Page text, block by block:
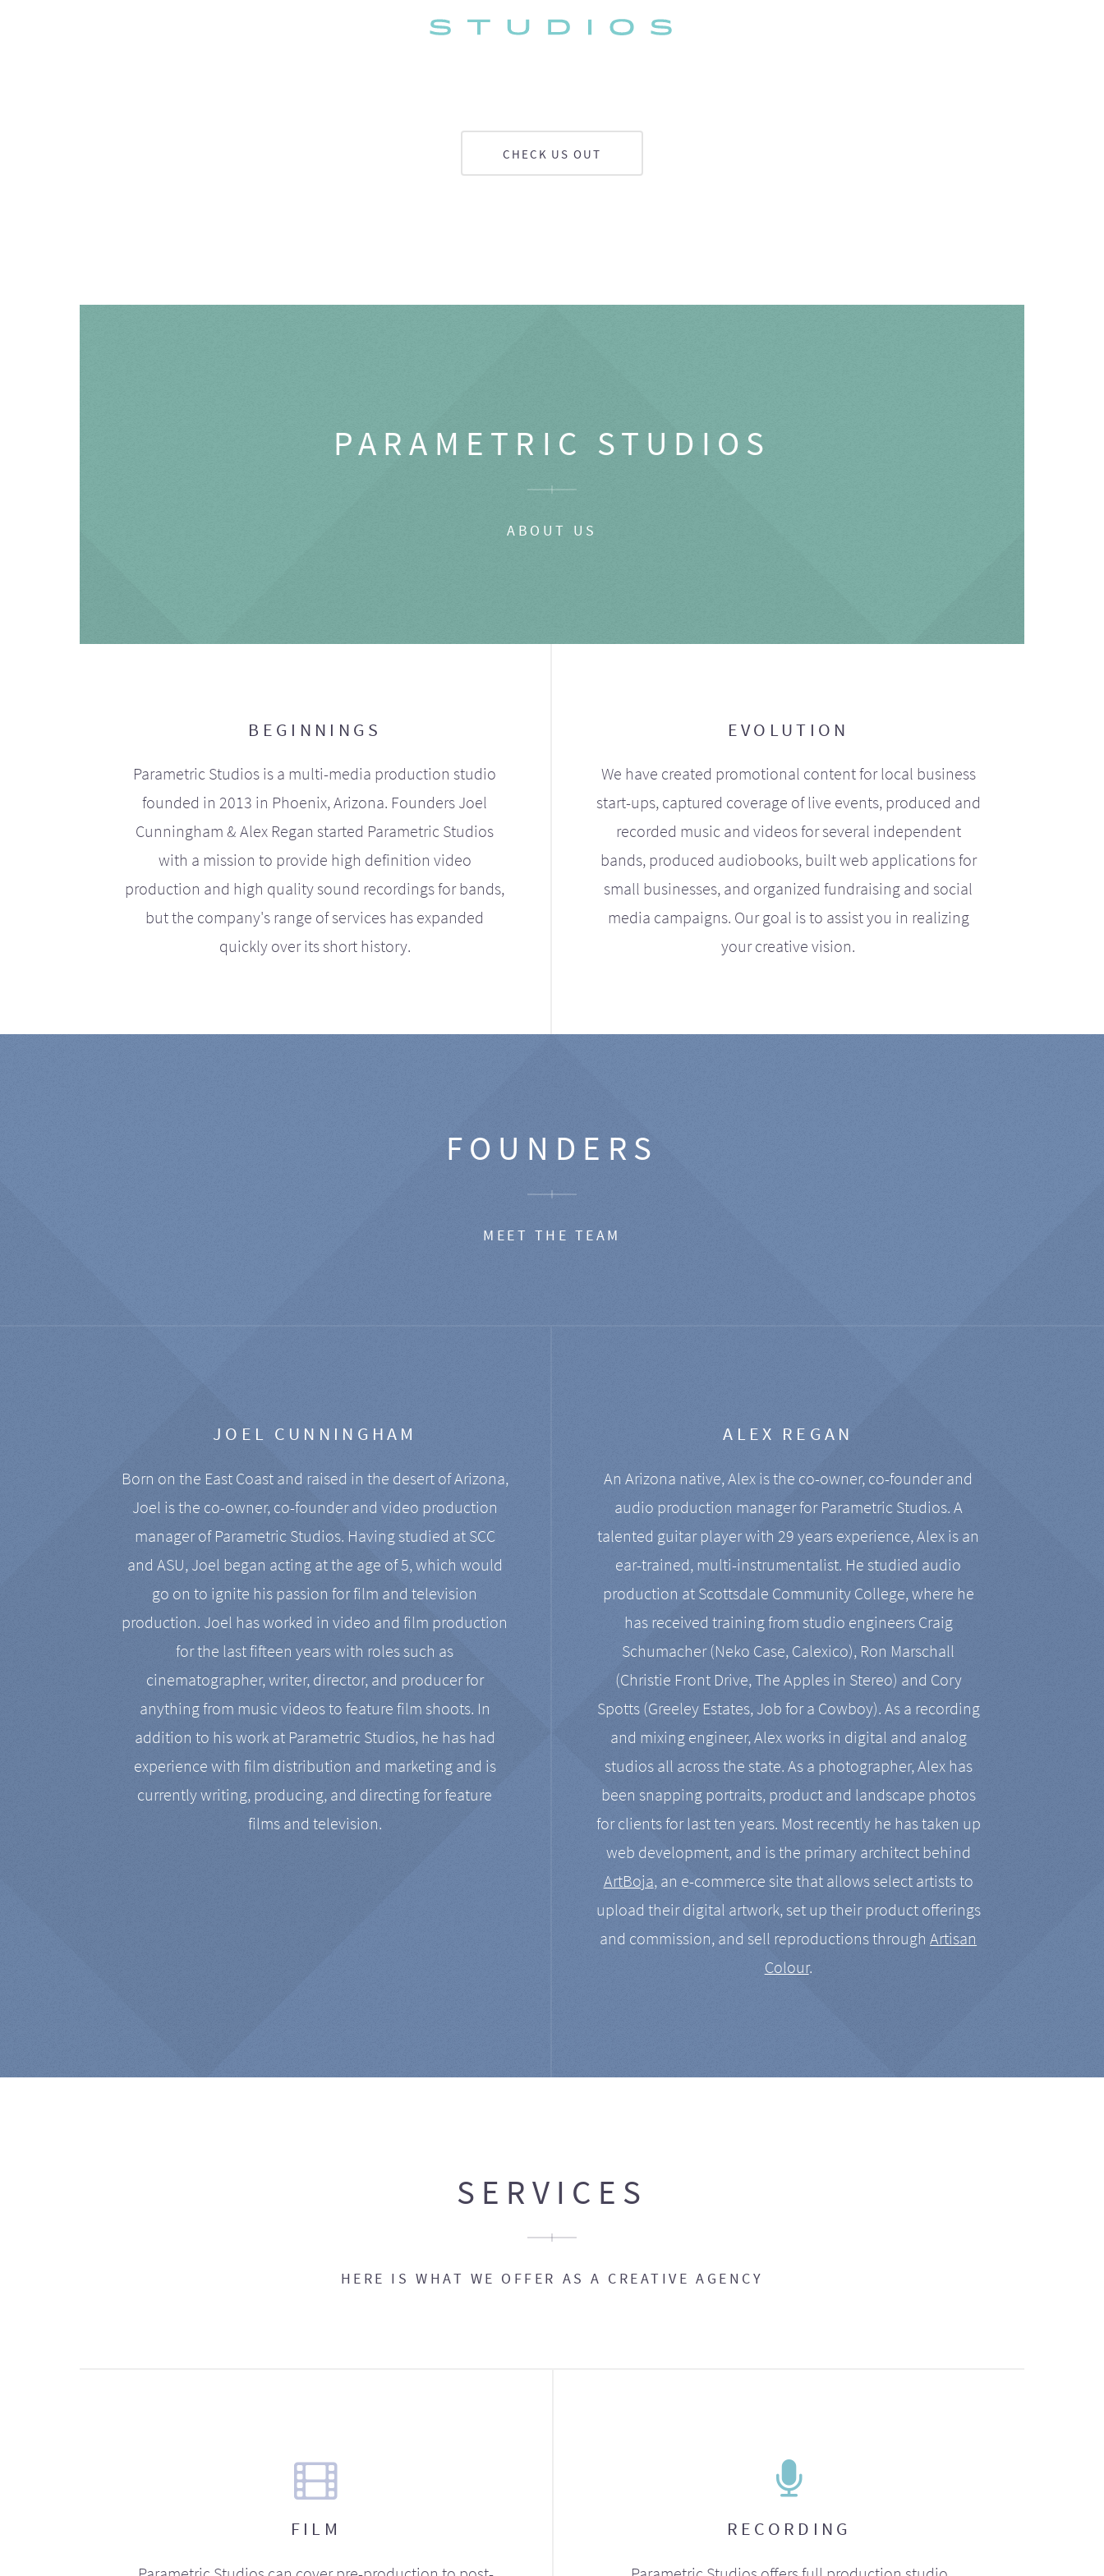
CHECK US OUT
PARAMETRIC STUDIOS
ABOUT US
BEGINNINGS
Parametric Studios is a multi-media production studio
founded in 2013 in Phoenix, Arizona. Founders Joel
Cunningham & Alex Regan started Parametric Studios
with a mission to provide high definition video
production and high quality sound recordings for bands,
but the company's range of services has expanded
quickly over its short history.
EVOLUTION
We have created promotional content for local business
start-ups, captured coverage of live events, produced and
recorded music and videos for several independent
bands, produced audiobooks, built web applications for
small businesses, and organized fundraising and social
media campaigns. Our goal is to assist you in realizing
your creative vision.
FOUNDERS
MEET THE TEAM
JOEL CUNNINGHAM
Born on the East Coast and raised in the desert of Arizona,
Joel is the co-owner, co-founder and video production
manager of Parametric Studios. Having studied at SCC
and ASU, Joel began acting at the age of 5, which would
go on to ignite his passion for film and television
production. Joel has worked in video and film production
for the last fifteen years with roles such as
cinematographer, writer, director, and producer for
anything from music videos to feature film shoots. In
addition to his work at Parametric Studios, he has had
experience with film distribution and marketing and is
currently writing, producing, and directing for feature
films and television.
ALEX REGAN
An Arizona native, Alex is the co-owner, co-founder and
audio production manager for Parametric Studios. A
talented guitar player with 29 years experience, Alex is an
ear-trained, multi-instrumentalist. He studied audio
production at Scottsdale Community College, where he
has received training from studio engineers Craig
Schumacher (Neko Case, Calexico), Ron Marschall
(Christie Front Drive, The Apples in Stereo) and Cory
Spotts (Greeley Estates, Job for a Cowboy). As a recording
and mixing engineer, Alex works in digital and analog
studios all across the state. As a photographer, Alex has
been snapping portraits, product and landscape photos
for clients for last ten years. Most recently he has taken up
web development, and is the primary architect behind
ArtBoja, an e-commerce site that allows select artists to
upload their digital artwork, set up their product offerings
and commission, and sell reproductions throughArtisan
Colour.
SERVICES
HERE IS WHAT WE OFFER AS A CREATIVE AGENCY
FILM RECORDING